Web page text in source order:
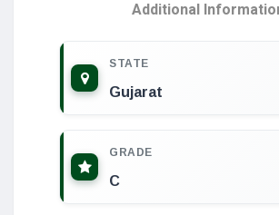
Additional
STATE
Gujarat
GRADE
C